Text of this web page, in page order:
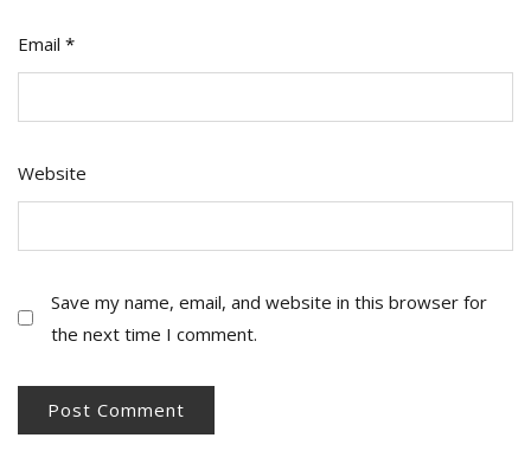
Email *
Website
Save my name, email, and website in this browser for
the next time I comment.